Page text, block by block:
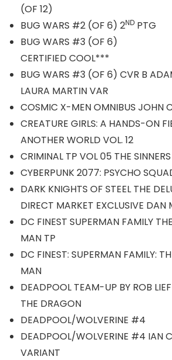
(OF 12)
BUG WARS #2 (OF 6) 2ND PTG
BUG WARS #3 (OF 6)
CERTIFIED COOL***
BUG WARS #3 (OF 6) CVR B
LAURA MARTIN VAR
COSMIC X-MEN OMNIBUS JOHN
CREATURE GIRLS: A HANDS-ON
ANOTHER WORLD VOL. 12
CRIMINAL TP VOL 05 THE
CYBERPUNK 2077: PSYCHO
DARK KNIGHTS OF STEEL THE
DIRECT MARKET EXCLUSIVE DAN
DC FINEST SUPERMAN FAMILY
MAN TP
DC FINEST: SUPERMAN FAMILY:
MAN
DEADPOOL TEAM-UP BY ROB
THE DRAGON
DEADPOOL/WOLVERINE #4
DEADPOOL/WOLVERINE #4 IAN
VARIANT